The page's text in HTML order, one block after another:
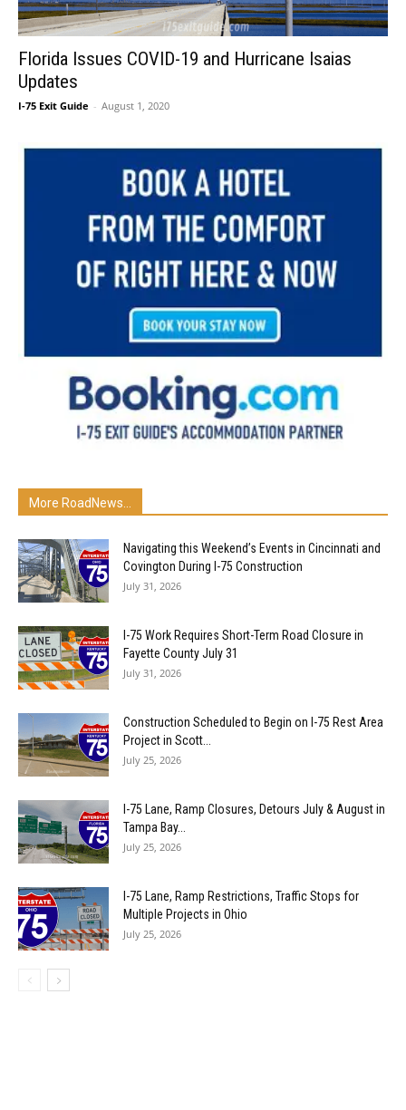
Florida Issues COVID-19 and Hurricane Isaias
Updates
I-75 Exit Guide - August 1, 2020
More RoadNews...
Navigating this Weekend’s Events in Cincinnati and
Covington During I-75 Construction
July 31, 2026
I-75 Work Requires Short-Term Road Closure in
Fayette County July 31
July 31, 2026
Construction Scheduled to Begin on I-75 Rest Area
Project in Scott...
July 25, 2026
I-75 Lane, Ramp Closures, Detours July & August in
Tampa Bay...
July 25, 2026
I-75 Lane, Ramp Restrictions, Traffic Stops for
Multiple Projects in Ohio
July 25, 2026